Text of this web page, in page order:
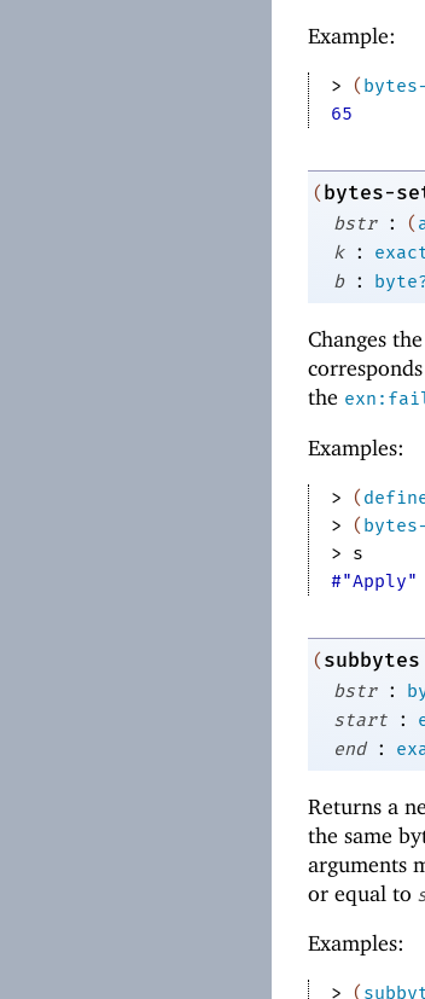
Example:
> (
65
( bytes-
bstr
: (
k
:
b
:
Changes
the
Examples:
> (
>
(
> s
#"Apply"
(subbytes
bstr
:
start
:
end
:
Returns a
the same
arguments
or equal to
Examples:
> (